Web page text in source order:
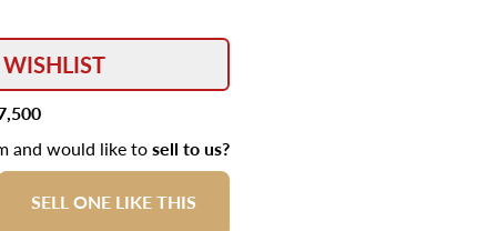
and would like tosell to us?
SELL ONE LIKE THIS